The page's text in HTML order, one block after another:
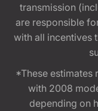
transmission
are responsible
with all incentives
*These estimates
with 2008
depending on